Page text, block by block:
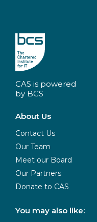
CAS is powered
by BCS
About Us
Contact Us
Our Team
Meet our Board
Our Partners
Donate to CAS
You may also like: